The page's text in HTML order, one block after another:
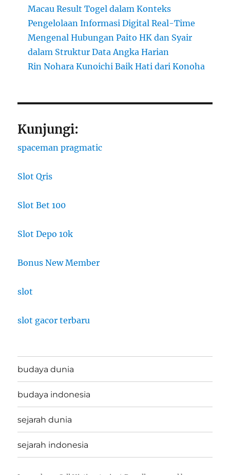
Macau Result Togel dalam Konteks
Pengelolaan Informasi Digital Real-Time
Mengenal Hubungan Paito HK dan Syair
dalam Struktur Data Angka Harian
Rin Nohara Kunoichi Baik Hati dari Konoha
Kunjungi:
spaceman pragmatic
Slot Qris
Slot Bet 100
Slot Depo 10k
Bonus New Member
slot
slot gacor terbaru
budaya dunia
budaya indonesia
sejarah dunia
sejarah indonesia